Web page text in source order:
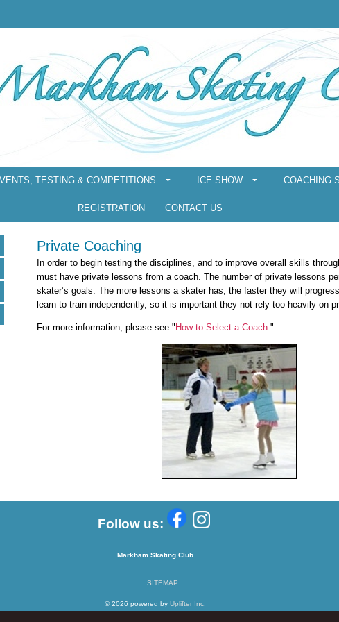
TESTING & COMPETITIONS ICE SHOW COACHING
REGISTRATION CONTACT US
Private Coaching
In order to begin testing the disciplines, and to improve overall skills
must have private lessons from a coach. The number of private lessons
skater’s goals. The more lessons a skater has, the faster they will
learn to train independently, so it is important they not rely too heavily on
For more information, please see " How to Select a Coach. "
Follow us:
Markham Skating Club
SITEMAP
© 2026 powered by Uplifter Inc.